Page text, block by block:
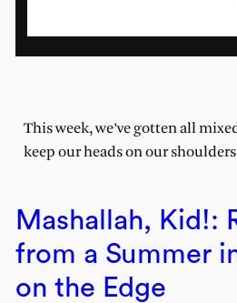
This week, we’ve gotten all
keep our heads on our
Mashallah, Kid!:
from a Summer
on the Edge